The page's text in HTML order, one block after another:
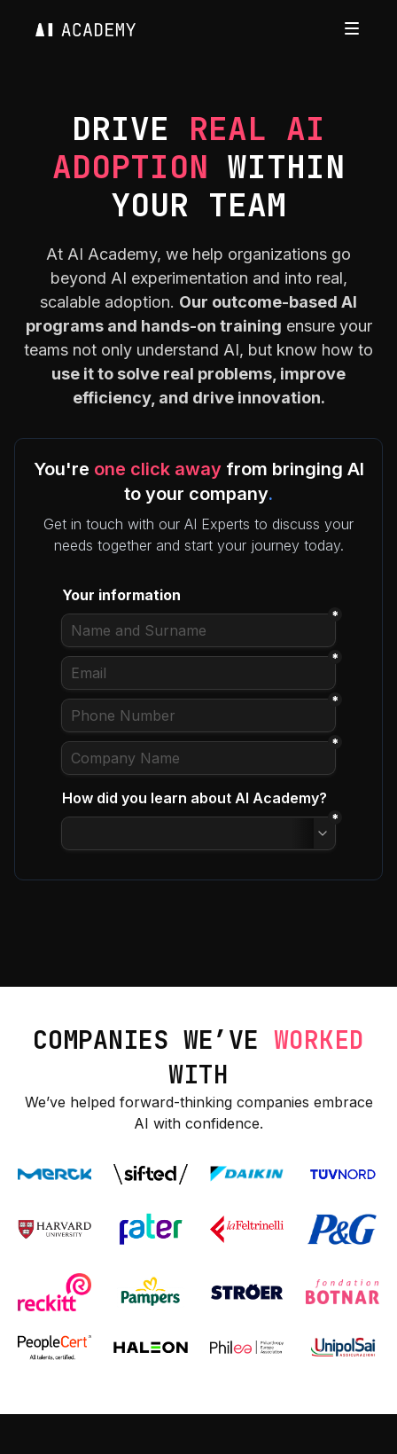
DRIVE REAL AI
ADOPTION WITHIN
YOUR TEAM
At AI Academy, we help organizations go
beyond AI experimentation and into real,
scalable adoption. Our outcome-based AI
programs and hands-on training ensure your
teams not only understand AI, but know how to
use it to solve real problems, improve
efficiency, and drive innovation.
You're one click awayfrom bringing AI
to your company.
Get in touch with our AI Experts to discuss your
needs together and start your journey today.
COMPANIES WE’VE WORKED
WITH
We’ve helped forward-thinking companies embrace
AI with confidence.